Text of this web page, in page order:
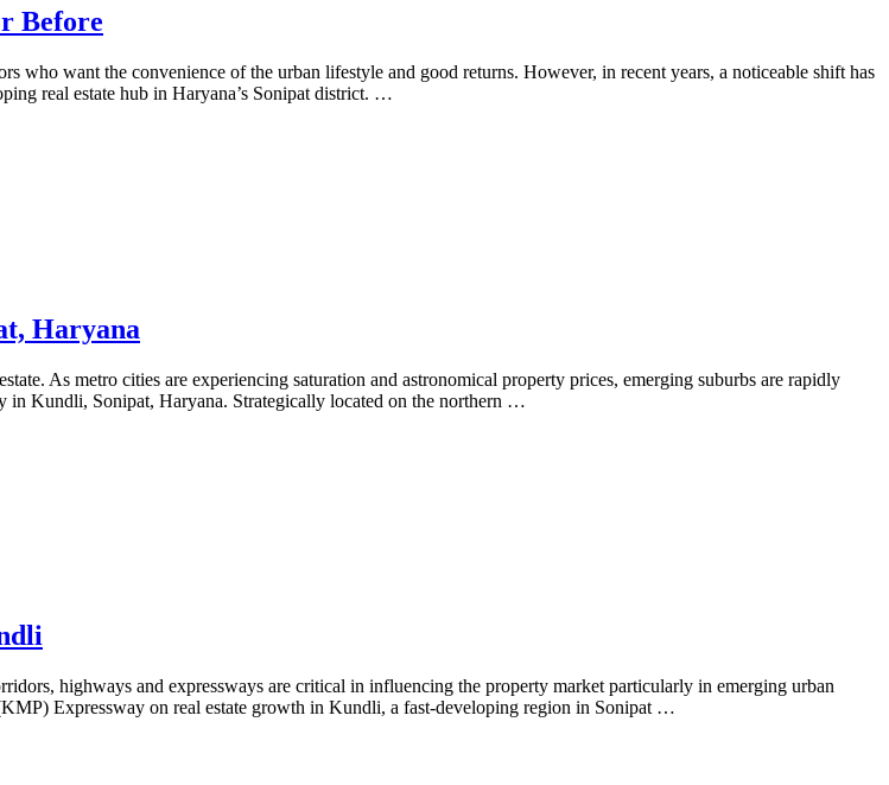
Before
who want the convenience of the urban lifestyle and good returns. However, in recent years, a noticeable shift has
real estate hub in Haryana’s Sonipat district. …
Haryana
As metro cities are experiencing saturation and astronomical property prices, emerging suburbs are rapidly
in Kundli, Sonipat, Haryana. Strategically located on the northern …
highways and expressways are critical in influencing the property market particularly in emerging urban
Expressway on real estate growth in Kundli, a fast-developing region in Sonipat …